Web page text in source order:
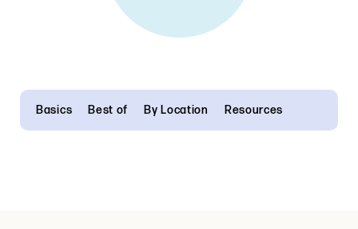
Basics Best of By Location Resources